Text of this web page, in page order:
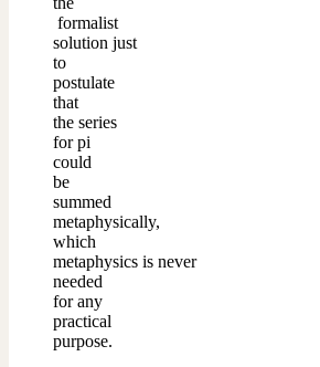
formalist
solution just
to
postulate
that
the series
for pi
could
be
summed
metaphysically,
which
metaphysics is never
needed
for any
practical
purpose.